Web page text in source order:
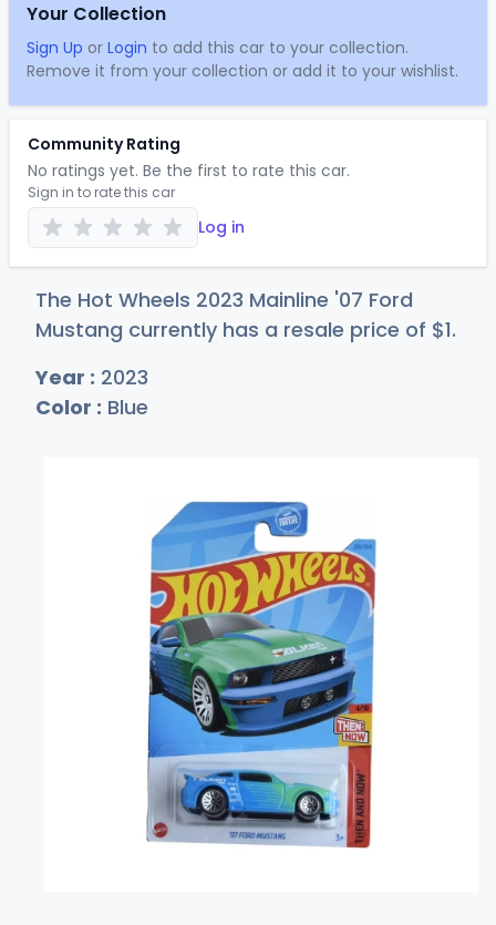
Your Collection
Sign Up or Login to add this car to your collection.
Remove it from your collection or add it to your wishlist.
Community Rating
No ratings yet. Be the first to rate this car.
Sign in to rate this car
Log in
The Hot Wheels 2023 Mainline '07 Ford
Mustang currently has a resale price of $1.
Year : 2023
Color : Blue